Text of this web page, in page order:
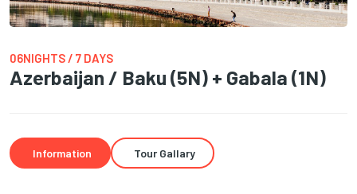
06NIGHTS / 7 DAYS
Azerbaijan / Baku (5N) + Gabala (1N)
Information Tour Gallary